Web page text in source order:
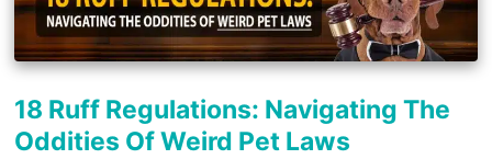
18 Ruff Regulations: Navigating The
Oddities Of Weird Pet Laws